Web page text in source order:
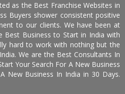
as the Best Franchise Websites in
Buyers shower consistent positive
to our clients. We have been at
Business to Start in India with
hard to work with nothing but the
We are the Best Consultants In
Your Search For A New Business
New Business In India in 30 Days.